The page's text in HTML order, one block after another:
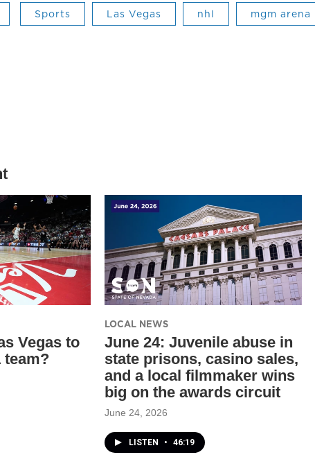
Sports Las Vegas nhl mgm arena
Vegas to
team?
LOCAL NEWS
June 24: Juvenile abuse in
state prisons, casino sales,
and a local filmmaker wins
big on the awards circuit
June 24, 2026
LISTEN • 46:19